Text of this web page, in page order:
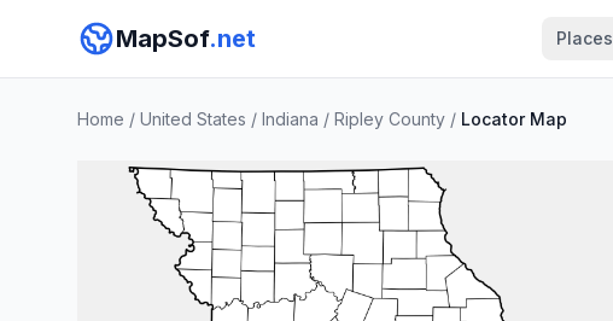
MapSof.net Places
Home / United States / Indiana / Ripley County / Locator Map